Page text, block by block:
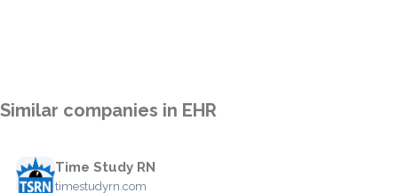
Similar companies in EHR
Time Study RN
timestudyrn.com